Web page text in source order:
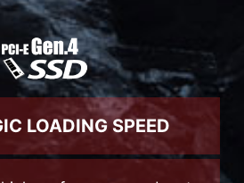
LOADING SPEED
performance and up to